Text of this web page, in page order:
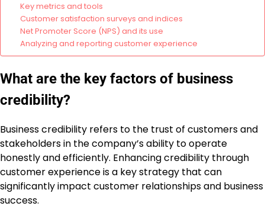
Key metrics and tools
Customer satisfaction surveys and indices
Net Promoter Score (NPS) and its use
Analyzing and reporting customer experience
What are the key factors of business
credibility?
Business credibility refers to the trust of customers and
stakeholders in the company’s ability to operate
honestly and efficiently. Enhancing credibility through
customer experience is a key strategy that can
significantly impact customer relationships and business
success.